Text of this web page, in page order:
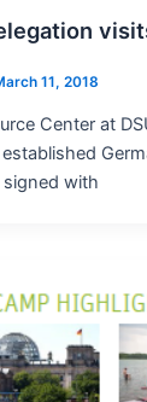
11, 2018
Center at
with